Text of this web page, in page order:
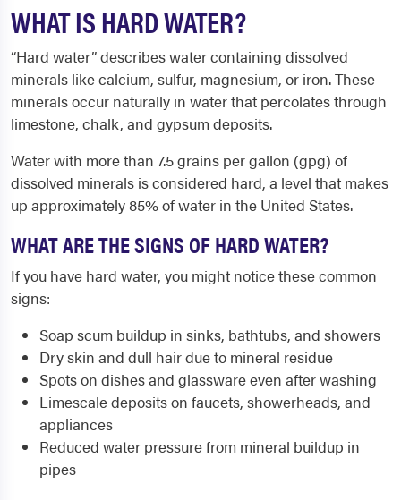
WHAT IS HARD WATER?
“Hard water” describes water containing dissolved
minerals like calcium, sulfur, magnesium, or iron. These
minerals occur naturally in water that percolates through
limestone, chalk, and gypsum deposits.
Water with more than 7.5 grains per gallon (gpg) of
dissolved minerals is considered hard, a level that makes
up approximately 85% of water in the United States.
WHAT ARE THE SIGNS OF HARD WATER?
If you have hard water, you might notice these common
signs:
Soap scum buildup in sinks, bathtubs, and showers
Dry skin and dull hair due to mineral residue
Spots on dishes and glassware even after washing
Limescale deposits on faucets, showerheads, and
appliances
Reduced water pressure from mineral buildup in
pipes